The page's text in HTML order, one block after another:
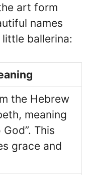
art form
names
ballerina:
the Hebrew
meaning
This
grace and